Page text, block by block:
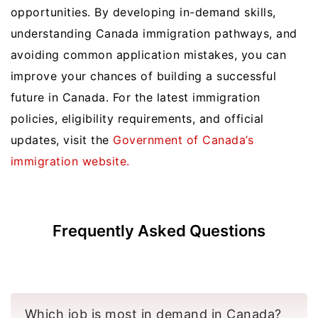
opportunities. By developing in-demand skills,
understanding Canada immigration pathways, and
avoiding common application mistakes, you can
improve your chances of building a successful
future in Canada. For the latest immigration
policies, eligibility requirements, and official
updates, visit the Government of Canada’s
immigration website.
Frequently Asked Questions
Which job is most in demand in Canada?